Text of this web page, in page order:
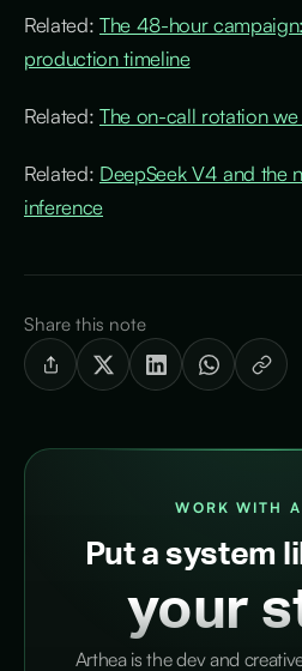
Related: The 48-hour
production timeline
Related: The on-call rotation
Related: DeepSeek V4 and the
inference
Share this note
WORK WITH
Put a system
your
Arthea is the dev and